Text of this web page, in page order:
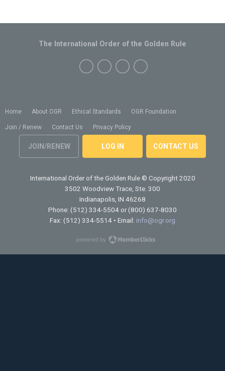
Home About OGR Ethical Standards OGR Foundation
Join / Renew Contact Us Privacy Policy
JOIN/RENEW LOG IN CONTACT US
The International Order of the Golden Rule
International Order of the Golden Rule © Copyright 2020
3502 Woodview Trace, Ste. 300
Indianapolis, IN 46268
Phone: (512) 334-5504 or (800) 637-8030
Fax: (512) 334-5514 • Email: info@ogr.org